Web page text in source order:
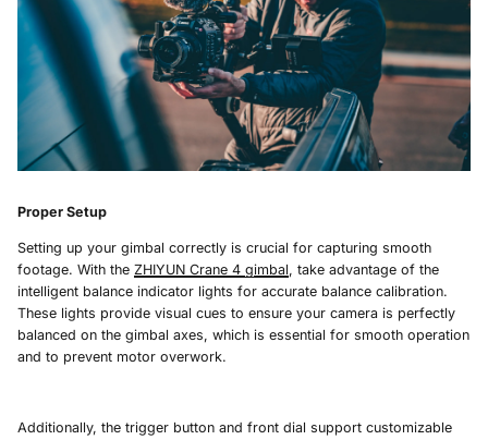
Proper Setup
Setting up your gimbal correctly is crucial for capturing smooth
footage. With the ZHIYUN Crane 4 gimbal, take advantage of the
intelligent balance indicator lights for accurate balance calibration.
These lights provide visual cues to ensure your camera is perfectly
balanced on the gimbal axes, which is essential for smooth operation
and to prevent motor overwork.
Additionally, the trigger button and front dial support customizable